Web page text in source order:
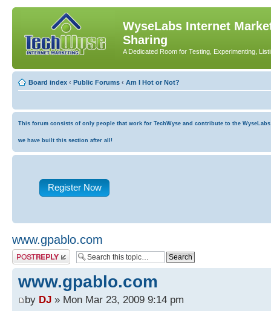
WyseLabs Internet
Sharing
A Dedicated Room for Testing, Experimenting,
Board index ‹ Public Forums ‹ Am I Hot or Not?
This forum consists of only people that work for TechWyse and contribute to the
we have built this section after all!
Register Now
www.gpablo.com
Post a reply
www.gpablo.com
by DJ » Mon Mar 23, 2009 9:14 pm